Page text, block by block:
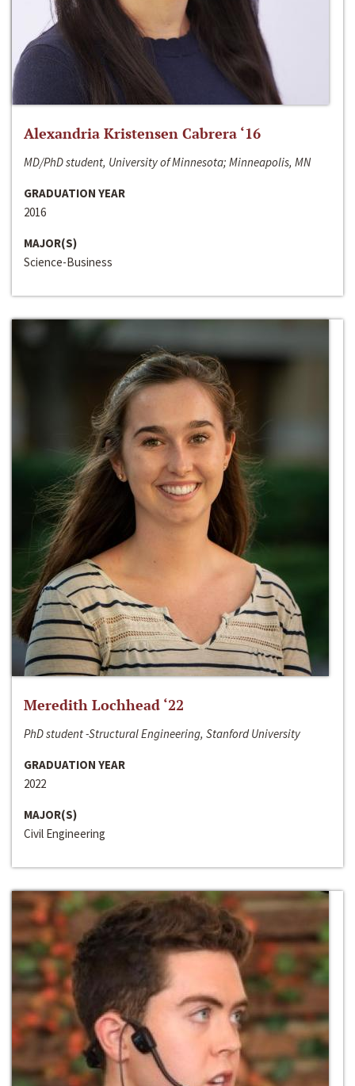
Alexandria Kristensen Cabrera ‘16
MD/PhD student, University of Minnesota; Minneapolis, MN
GRADUATION YEAR
2016
MAJOR(S)
Science-Business
Meredith Lochhead ‘22
PhD student -Structural Engineering, Stanford University
GRADUATION YEAR
2022
MAJOR(S)
Civil Engineering